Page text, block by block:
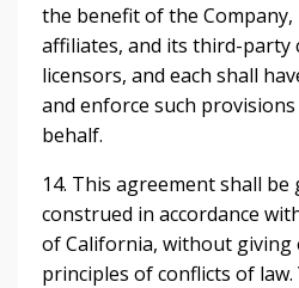
the benefit of the Company,
affiliates, and its third-party
licensors, and each shall
and enforce such
behalf.
14. This agreement shall be
construed in accordance
of California, without giving
principles of conflicts of